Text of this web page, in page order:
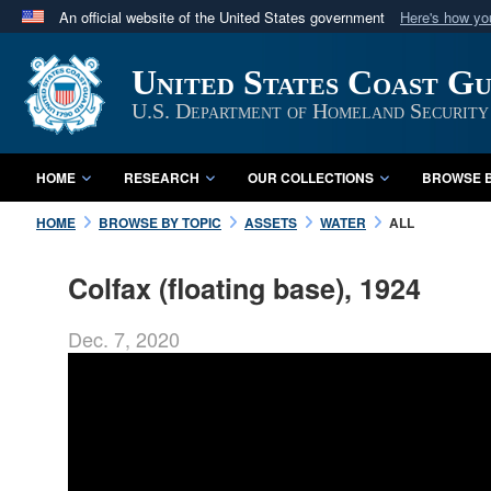
An official website of the United States government Here's how
A
website belongs to an official U.S. Department
in the United States.
United States Coast
U.S. Department of Homeland Security
HOME RESEARCH OUR COLLECTIONS BROWSE
HOME BROWSE BY TOPIC ASSETS WATER ALL
Colfax (floating base), 1924
Dec. 7, 2020